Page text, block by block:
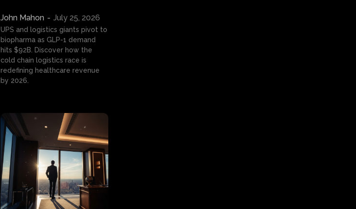
John Mahon - July 25, 2026
UPS and logistics giants pivot to
biopharma as GLP-1 demand
hits $92B. Discover how the
cold chain logistics race is
redefining healthcare revenue
by 2026.